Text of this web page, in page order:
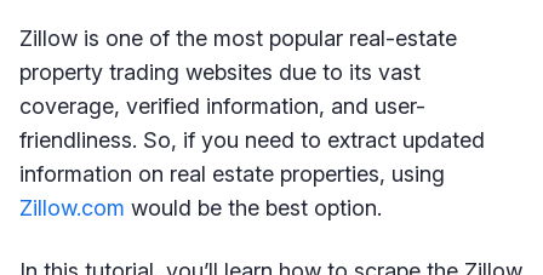
Zillow is one of the most popular real-estate
property trading websites due to its vast
coverage, verified information, and user-
friendliness. So, if you need to extract updated
information on real estate properties, using
Zillow.com would be the best option.